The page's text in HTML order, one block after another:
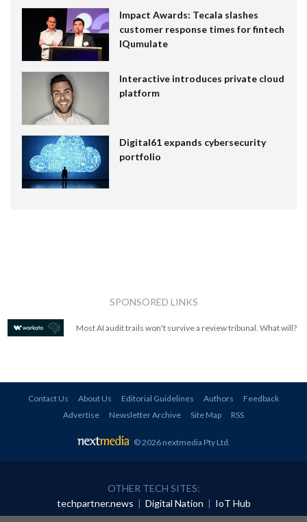
Impact Awards: Tecala slashes
customer response times for fintech
IQumulate
Interactive introduces private cloud
platform
Digital61 expands cybersecurity
portfolio
SPONSORED LINKS
Most AI audit trails won't survive a review tribunal. What will?
Contact Us About Us Editorial Guidelines Authors
Feedback
Advertise
Newsletter Archive Site Map RSS
© 2026 nextmedia Pty Ltd
OTHER TECH SITES:
techpartner.news | Digital Nation | IoT Hub